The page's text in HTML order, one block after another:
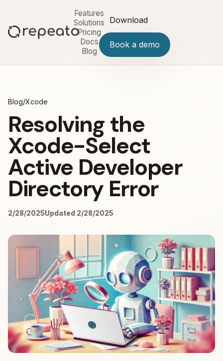
Features
Solutions
Pricing
Docs
Blog
Download
Book a demo
Blog/Xcode
Resolving the
Xcode-Select
Active Developer
Directory Error
2/28/2025Updated 2/28/2025